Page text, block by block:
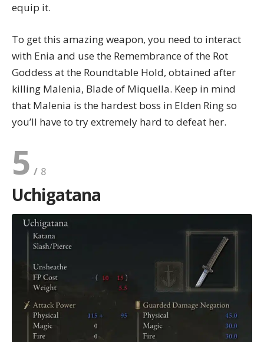
equip it.
To get this amazing weapon, you need to interact
with Enia and use the Remembrance of the Rot
Goddess at the Roundtable Hold, obtained after
killing Malenia, Blade of Miquella. Keep in mind
that Malenia is the hardest boss in Elden Ring so
you’ll have to try extremely hard to defeat her.
5
Uchigatana